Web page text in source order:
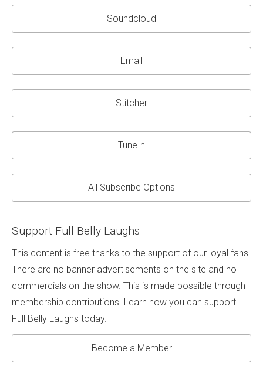
Soundcloud
Email
Stitcher
TuneIn
All Subscribe Options
Support Full Belly Laughs
This content is free thanks to the support of our loyal fans.
There are no banner advertisements on the site and no
commercials on the show. This is made possible through
membership contributions. Learn how you can support
Full Belly Laughs today.
Become a Member